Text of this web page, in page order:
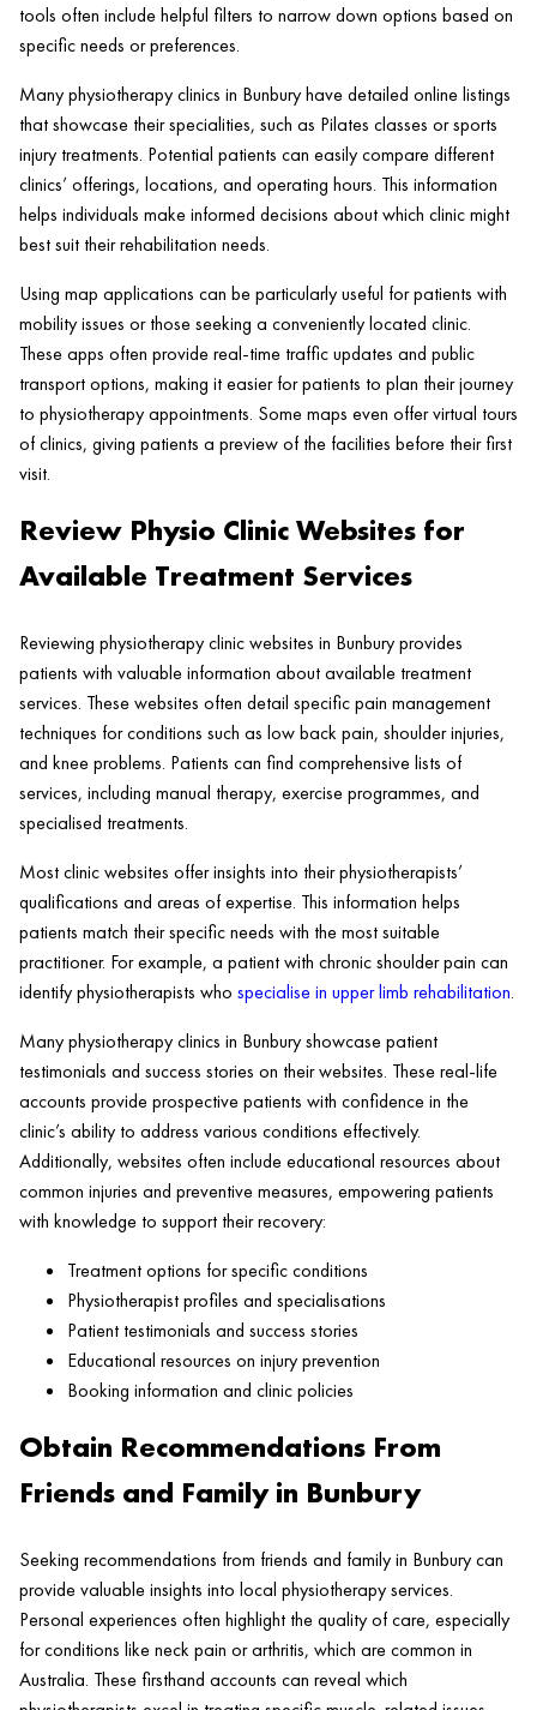
tools often include helpful filters to narrow down options based on
specific needs or preferences.
Many physiotherapy clinics in Bunbury have detailed online listings
that showcase their specialities, such as Pilates classes or sports
injury treatments. Potential patients can easily compare different
clinics’ offerings, locations, and operating hours. This information
helps individuals make informed decisions about which clinic might
best suit their rehabilitation needs.
Using map applications can be particularly useful for patients with
mobility issues or those seeking a conveniently located clinic.
These apps often provide real-time traffic updates and public
transport options, making it easier for patients to plan their journey
to physiotherapy appointments. Some maps even offer virtual tours
of clinics, giving patients a preview of the facilities before their first
visit.
Review Physio Clinic Websites for
Available Treatment Services
Reviewing physiotherapy clinic websites in Bunbury provides
patients with valuable information about available treatment
services. These websites often detail specific pain management
techniques for conditions such as low back pain, shoulder injuries,
and knee problems. Patients can find comprehensive lists of
services, including manual therapy, exercise programmes, and
specialised treatments.
Most clinic websites offer insights into their physiotherapists’
qualifications and areas of expertise. This information helps
patients match their specific needs with the most suitable
practitioner. For example, a patient with chronic shoulder pain can
identify physiotherapists who specialise in upper limb rehabilitation.
Many physiotherapy clinics in Bunbury showcase patient
testimonials and success stories on their websites. These real-life
accounts provide prospective patients with confidence in the
clinic’s ability to address various conditions effectively.
Additionally, websites often include educational resources about
common injuries and preventive measures, empowering patients
with knowledge to support their recovery:
Treatment options for specific conditions
Physiotherapist profiles and specialisations
Patient testimonials and success stories
Educational resources on injury prevention
Booking information and clinic policies
Obtain Recommendations From
Friends and Family in Bunbury
Seeking recommendations from friends and family in Bunbury can
provide valuable insights into local physiotherapy services.
Personal experiences often highlight the quality of care, especially
for conditions like neck pain or arthritis, which are common in
Australia. These firsthand accounts can reveal which